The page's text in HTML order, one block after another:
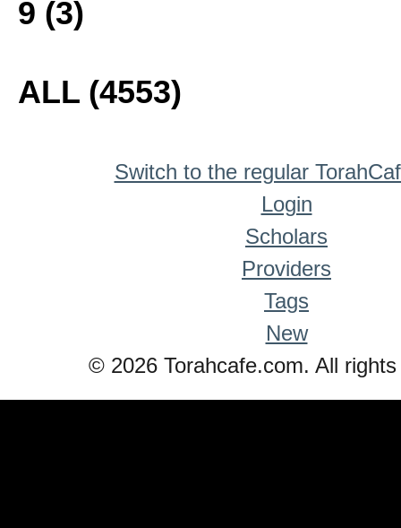
9 (3)
ALL (4553)
Switch to the regular
Login
Scholars
Providers
Tags
New
© 2026 Torahcafe.com. All